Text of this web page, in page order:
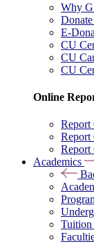
Why
E-
CU
CU
CU
Online
Report
Report
Academics
Tuition